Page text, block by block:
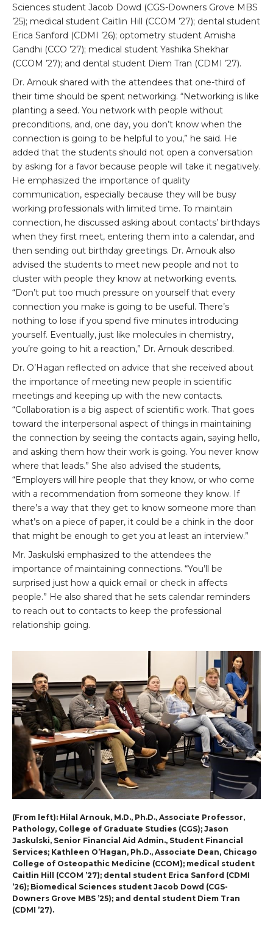
Sciences student Jacob Dowd (CGS-Downers Grove MBS
’25); medical student Caitlin Hill (CCOM ’27); dental student
Erica Sanford (CDMI ’26); optometry student Amisha
Gandhi (CCO ’27); medical student Yashika Shekhar
(CCOM ’27); and dental student Diem Tran (CDMI ’27).
Dr. Arnouk shared with the attendees that one-third of
their time should be spent networking. “Networking is like
planting a seed. You network with people without
preconditions, and, one day, you don’t know when the
connection is going to be helpful to you,” he said. He
added that the students should not open a conversation
by asking for a favor because people will take it negatively.
He emphasized the importance of quality
communication, especially because they will be busy
working professionals with limited time. To maintain
connection, he discussed asking about contacts’ birthdays
when they first meet, entering them into a calendar, and
then sending out birthday greetings. Dr. Arnouk also
advised the students to meet new people and not to
cluster with people they know at networking events.
“Don’t put too much pressure on yourself that every
connection you make is going to be useful. There’s
nothing to lose if you spend five minutes introducing
yourself. Eventually, just like molecules in chemistry,
you’re going to hit a reaction,” Dr. Arnouk described.
Dr. O’Hagan reflected on advice that she received about
the importance of meeting new people in scientific
meetings and keeping up with the new contacts.
“Collaboration is a big aspect of scientific work. That goes
toward the interpersonal aspect of things in maintaining
the connection by seeing the contacts again, saying hello,
and asking them how their work is going. You never know
where that leads.” She also advised the students,
“Employers will hire people that they know, or who come
with a recommendation from someone they know. If
there’s a way that they get to know someone more than
what’s on a piece of paper, it could be a chink in the door
that might be enough to get you at least an interview.”
Mr. Jaskulski emphasized to the attendees the
importance of maintaining connections. “You’ll be
surprised just how a quick email or check in affects
people.” He also shared that he sets calendar reminders
to reach out to contacts to keep the professional
relationship going.
(From left): Hilal Arnouk, M.D., Ph.D., Associate Professor,
Pathology, College of Graduate Studies (CGS); Jason
Jaskulski, Senior Financial Aid Admin., Student Financial
Services; Kathleen O’Hagan, Ph.D., Associate Dean, Chicago
College of Osteopathic Medicine (CCOM); medical student
Caitlin Hill (CCOM ’27); dental student Erica Sanford (CDMI
’26); Biomedical Sciences student Jacob Dowd (CGS-
Downers Grove MBS ’25); and dental student Diem Tran
(CDMI ’27).